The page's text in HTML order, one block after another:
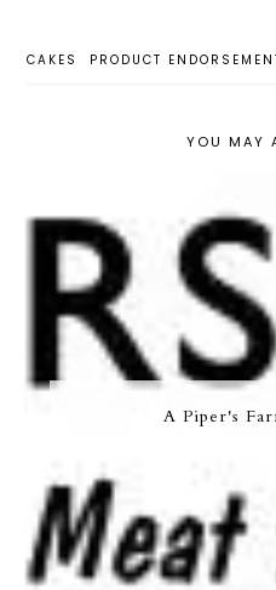
CAKES PRODUCT
YOU MAY
A Piper's